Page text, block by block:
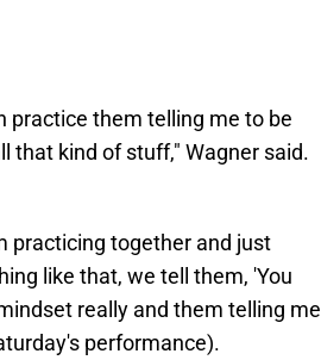
practice them telling me to be
that kind of stuff," Wagner said.
practicing together and just
like that, we tell them, 'You
really and them telling me
performance).